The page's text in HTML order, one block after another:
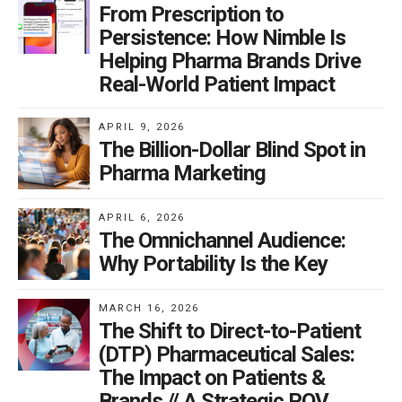
second length is prohibitive for branded DTC ads with
product claims and side effects, “reminder ads” are
compatible with this short format.
Since reminder ads only emphasize the drug brand
name and contain no information about product
benefits or side effects, we recommend their use in
supplementing larger, branded campaigns. Brands
see most success with bumper ads. Since these 6-
second ads typically employ the same creative look
and feel as the longer commercials, they can aid
viewer recall. However, without that level of ad spend,
From Prescription to
Persistence: How Nimble Is
Helping Pharma Brands Drive
Real-World Patient Impact
APRIL 9, 2026
The Billion-Dollar Blind Spot in
Pharma Marketing
APRIL 6, 2026
The Omnichannel Audience:
Why Portability Is the Key
MARCH 16, 2026
The Shift to Direct-to-Patient
(DTP) Pharmaceutical Sales:
The Impact on Patients &